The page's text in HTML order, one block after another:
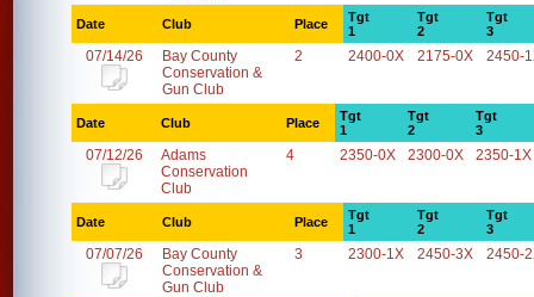
Date Club Place
Tgt
1
Tgt
2
Tgt
3
07/14/26
Bay County
Conservation &
Gun Club
2 2400-0X 2175-0X 2450-
Date Club Place
Tgt
1
Tgt
2
Tgt
3
07/12/26
Adams
Conservation
Club
4 2350-0X 2300-0X 2350-1X
Date Club Place
Tgt
1
Tgt
2
Tgt
3
07/07/26
Bay County
Conservation &
Gun Club
3 2300-1X 2450-3X 2450-